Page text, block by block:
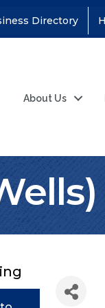
Directory
About Us